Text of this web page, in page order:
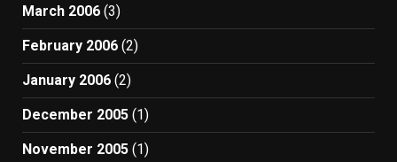
March 2006 (3)
February 2006 (2)
January 2006 (2)
December 2005 (1)
November 2005 (1)